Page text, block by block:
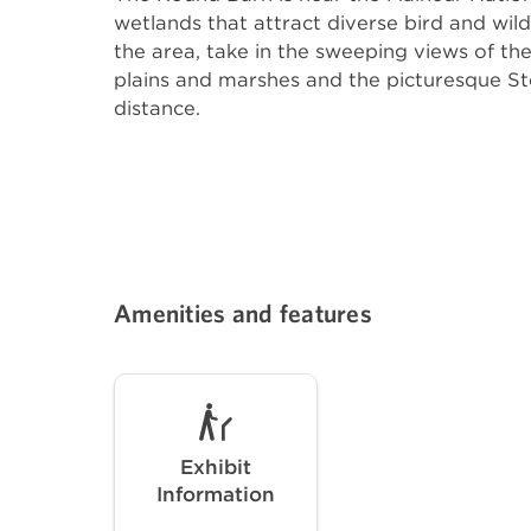
wetlands that attract diverse bird and
the area, take in the sweeping views of
plains and marshes and the picturesque
distance.
Amenities and features
Exhibit
Information